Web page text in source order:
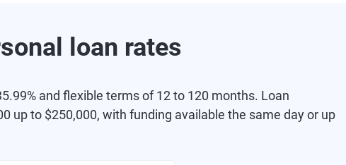
loan rates
and flexible terms of 12 to 120 months. Loan
up to $250,000, with funding available the same day or up